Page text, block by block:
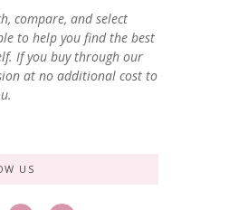
compare, and select
to help you find the best
If you buy through our
at no additional cost to
US